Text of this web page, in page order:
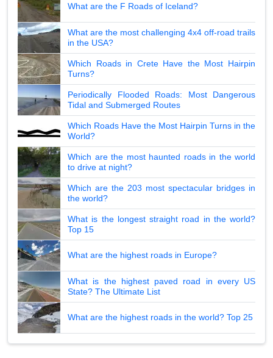
What are the F Roads of Iceland?
What are the most challenging 4x4 off-road trails
in the USA?
Which Roads in Crete Have the Most Hairpin
Turns?
Periodically Flooded Roads: Most Dangerous
Tidal and Submerged Routes
Which Roads Have the Most Hairpin Turns in the
World?
Which are the most haunted roads in the world
to drive at night?
Which are the 203 most spectacular bridges in
the world?
What is the longest straight road in the world?
Top 15
What are the highest roads in Europe?
What is the highest paved road in every US
State? The Ultimate List
What are the highest roads in the world? Top 25